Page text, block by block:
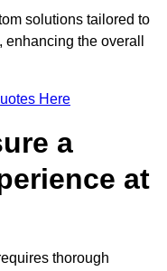
solutions tailored to
the overall
Here
a
at
thorough